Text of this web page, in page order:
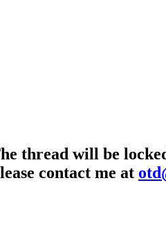
thread will be
contact me at